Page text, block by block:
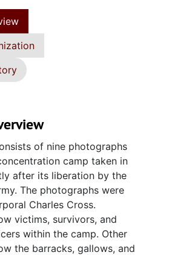
of nine photographs
camp taken in
after its liberation by the
The photographs were
Charles Cross.
victims, survivors, and
within the camp. Other
the barracks, gallows, and